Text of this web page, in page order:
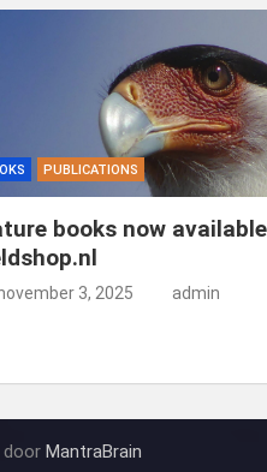
PUBLICATIONS
books now
3, 2025 admin
doorMantraBrain